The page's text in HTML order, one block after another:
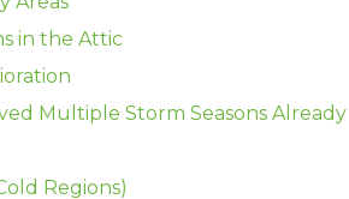
in the Attic
Multiple Storm Seasons Already
Regions)